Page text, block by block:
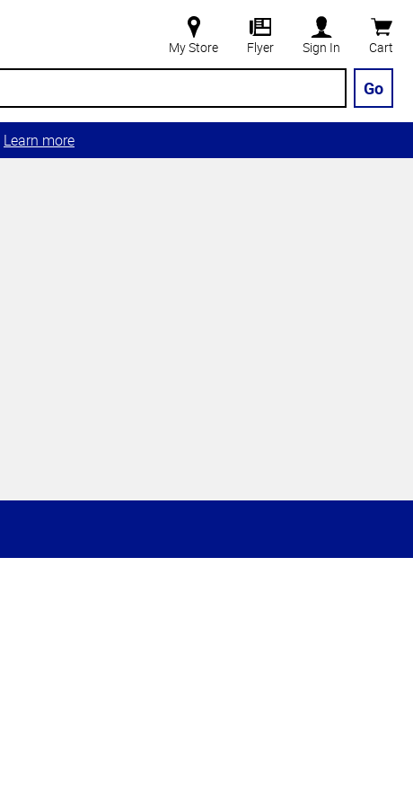
My Store Flyer Sign In Cart
Go
Learn more